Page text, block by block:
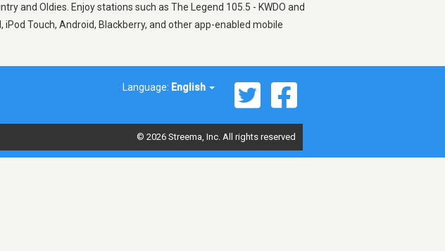
and Oldies. Enjoy stations such as The Legend 105.5 - KWDO and
Touch, Android, Blackberry, and other app-enabled mobile
Language: English
© 2026 Streema, Inc. All rights reserved